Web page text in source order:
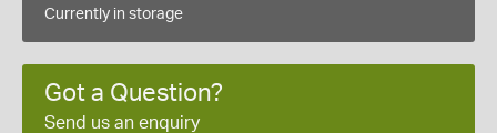
Currently in storage
Got a Question?
Send us an enquiry